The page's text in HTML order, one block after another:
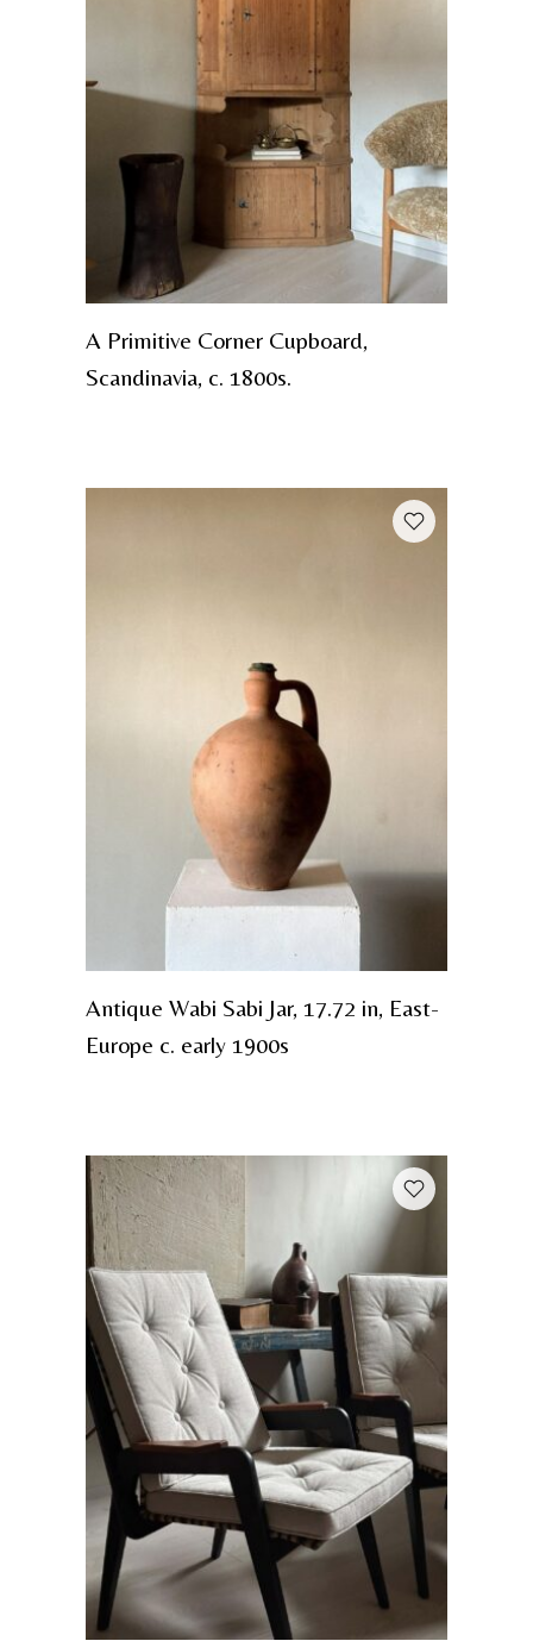
A Primitive Corner Cupboard,
Scandinavia, c. 1800s.
Antique Wabi Sabi Jar, 17.72 in, East-
Europe c. early 1900s